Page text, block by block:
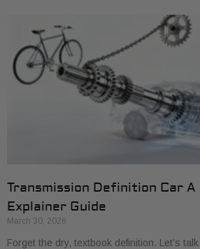
Transmission Definition Car A
Explainer Guide
March 30, 2026
Forget the dry, textbook definition. Let’s